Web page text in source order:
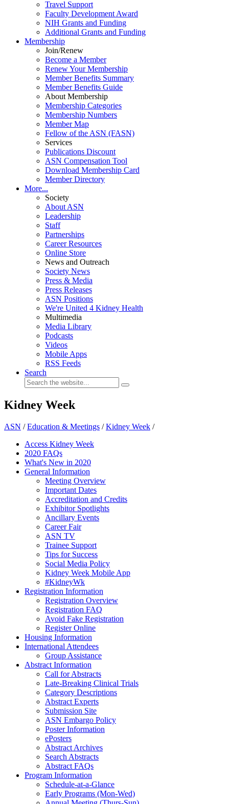
Travel Support
Faculty Development Award
NIH Grants and Funding
Additional Grants and Funding
Membership
Join/Renew
Become a Member
Renew Your Membership
Member Benefits Summary
Member Benefits Guide
About Membership
Membership Categories
Membership Numbers
Member Map
Fellow of the ASN (FASN)
Services
Publications Discount
ASN Compensation Tool
Download Membership Card
Member Directory
More...
Society
About ASN
Leadership
Staff
Partnerships
Career Resources
Online Store
News and Outreach
Society News
Press & Media
Press Releases
ASN Positions
We're United 4 Kidney Health
Multimedia
Media Library
Podcasts
Videos
Mobile Apps
RSS Feeds
Search
Kidney Week
ASN /Education & Meetings /Kidney Week /
Access Kidney Week
2020 FAQs
What's New in 2020
General Information
Meeting Overview
Important Dates
Accreditation and Credits
Exhibitor Spotlights
Ancillary Events
Career Fair
ASN TV
Trainee Support
Tips for Success
Social Media Policy
Kidney Week Mobile App
#KidneyWk
Registration Information
Registration Overview
Registration FAQ
Avoid Fake Registration
Register Online
Housing Information
International Attendees
Group Assistance
Abstract Information
Call for Abstracts
Late-Breaking Clinical Trials
Category Descriptions
Abstract Experts
Submission Site
ASN Embargo Policy
Poster Information
ePosters
Abstract Archives
Search Abstracts
Abstract FAQs
Program Information
Schedule-at-a-Glance
Early Programs (Mon-Wed)